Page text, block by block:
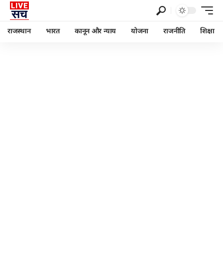
राजस्थान भारत कानून और न्याय योजना राजनीति शिक्षा